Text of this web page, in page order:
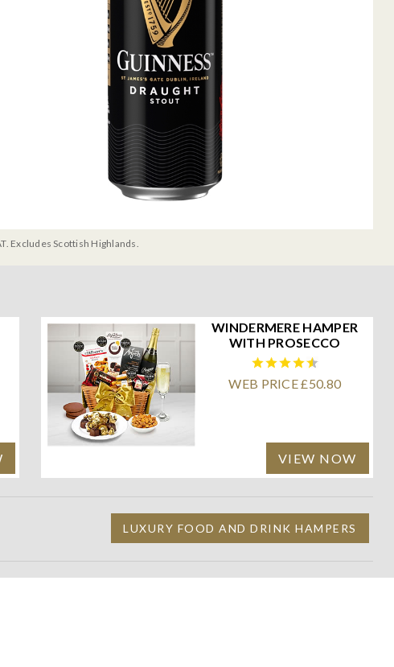
Excludes Scottish Highlands.
WINDERMERE HAMPER
WITH PROSECCO
WEB PRICE £50.80
VIEW NOW
LUXURY FOOD AND DRINK HAMPERS